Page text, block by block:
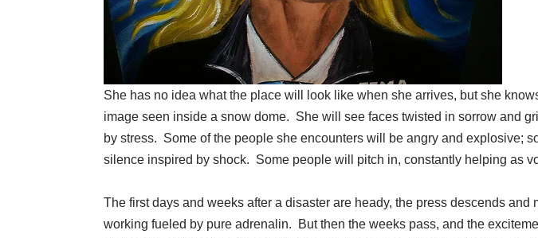
She has no idea what the place will look like when she arrives, but she
image seen inside a snow dome. She will see faces twisted in sorrow and
by stress. Some of the people she encounters will be angry and explosive;
silence inspired by shock. Some people will pitch in, constantly helping as
The first days and weeks after a disaster are heady, the press descends and
working fueled by pure adrenalin. But then the weeks pass, and the